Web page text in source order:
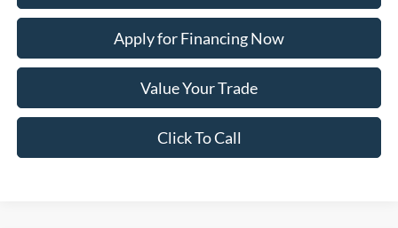
Apply for Financing Now
Value Your Trade
Click To Call